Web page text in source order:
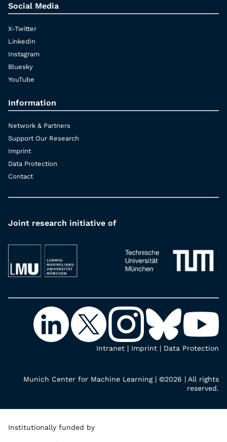
Social Media
X-Twitter
LinkedIn
Instagram
Bluesky
YouTube
Information
Network & Partners
Support Our Research
Imprint
Data Protection
Contact
Joint research initiative of
Intranet | Imprint | Data Protection
Munich Center for Machine Learning | ©2026 | All rights
reserved.
Institutionally funded by